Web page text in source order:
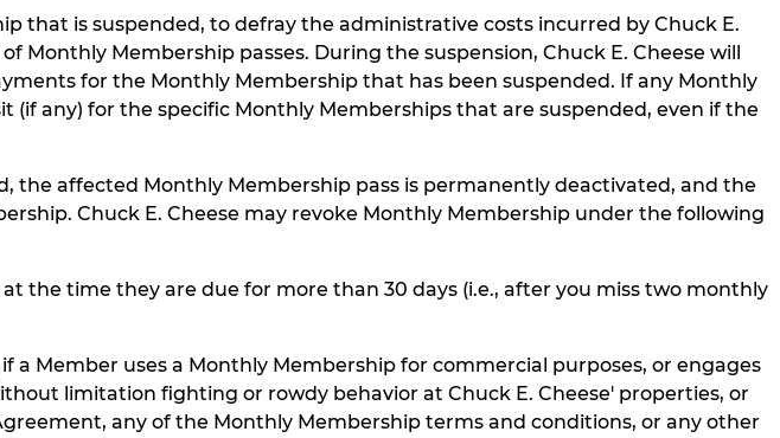
that is suspended, to defray the administrative costs incurred by Chuck E.
Membership passes. During the suspension, Chuck E. Cheese will
for the Monthly Membership that has been suspended. If any Monthly
any) for the specific Monthly Memberships that are suspended, even if the
the affected Monthly Membership pass is permanently deactivated, and the
Chuck E. Cheese may revoke Monthly Membership under the following
time they are due for more than 30 days (i.e., after you miss two monthly
uses a Monthly Membership for commercial purposes, or engages
limitation fighting or rowdy behavior at Chuck E. Cheese' properties, or
any of the Monthly Membership terms and conditions, or any other